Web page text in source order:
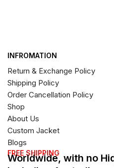
INFROMATION
Return & Exchange Policy
Shipping Policy
Order Cancellation Policy
Shop
About Us
Custom Jacket
Blogs
FREE SHIPPING
Worldwide, with no